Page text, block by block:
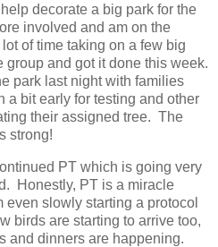
decorate a big park for the
involved and am on the
of time taking on a few big
and got it done this week.
park last night with families
a bit early for testing and other
their assigned tree. The
strong!
PT which is going very
Honestly, PT is a miracle
slowly starting a protocol
birds are starting to arrive too,
and dinners are happening.